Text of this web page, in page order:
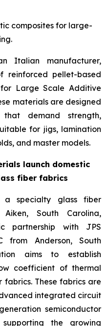
composites for large-
Italian manufacturer,
reinforced pellet-based
Large Scale Additive
materials are designed
demand strength,
for jigs, lamination
and master models.
launch domestic
fiber fabrics
a specialty glass fiber
South Carolina,
partnership with JPS
from Anderson, South
aims to establish
coefficient of thermal
fabrics. These fabrics are
integrated circuit
semiconductor
the growing